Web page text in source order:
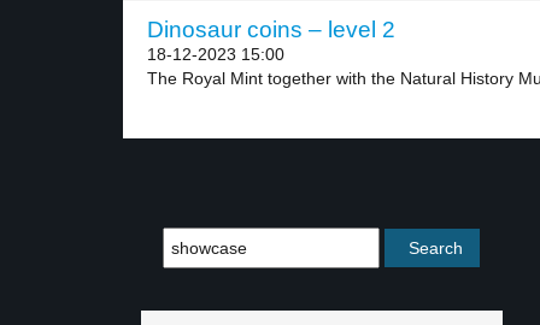
Dinosaur coins – level 2
18-12-2023 15:00
The Royal Mint together with the Natural History